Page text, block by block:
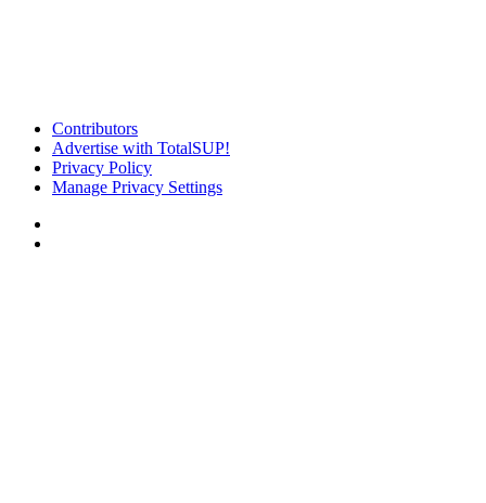
Contributors
Advertise with TotalSUP!
Privacy Policy
Manage Privacy Settings